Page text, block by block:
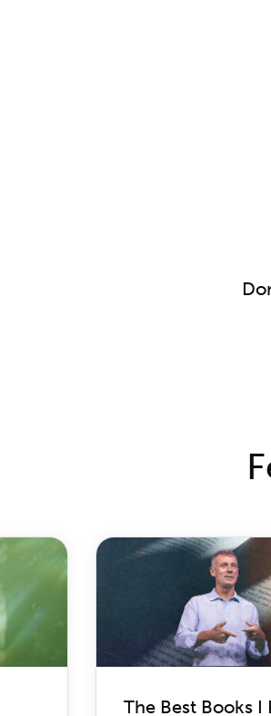
The Best Books I